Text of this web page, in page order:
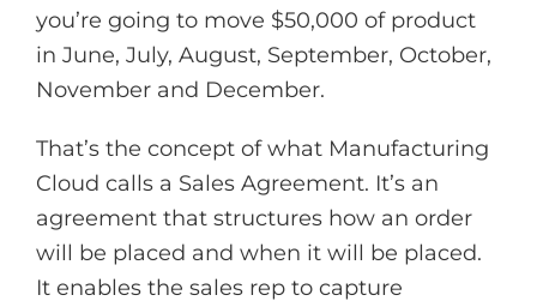
you’re going to move $50,000 of product
in June, July, August, September, October,
November and December.
That’s the concept of what Manufacturing
Cloud calls a Sales Agreement. It’s an
agreement that structures how an order
will be placed and when it will be placed.
It enables the sales rep to capture